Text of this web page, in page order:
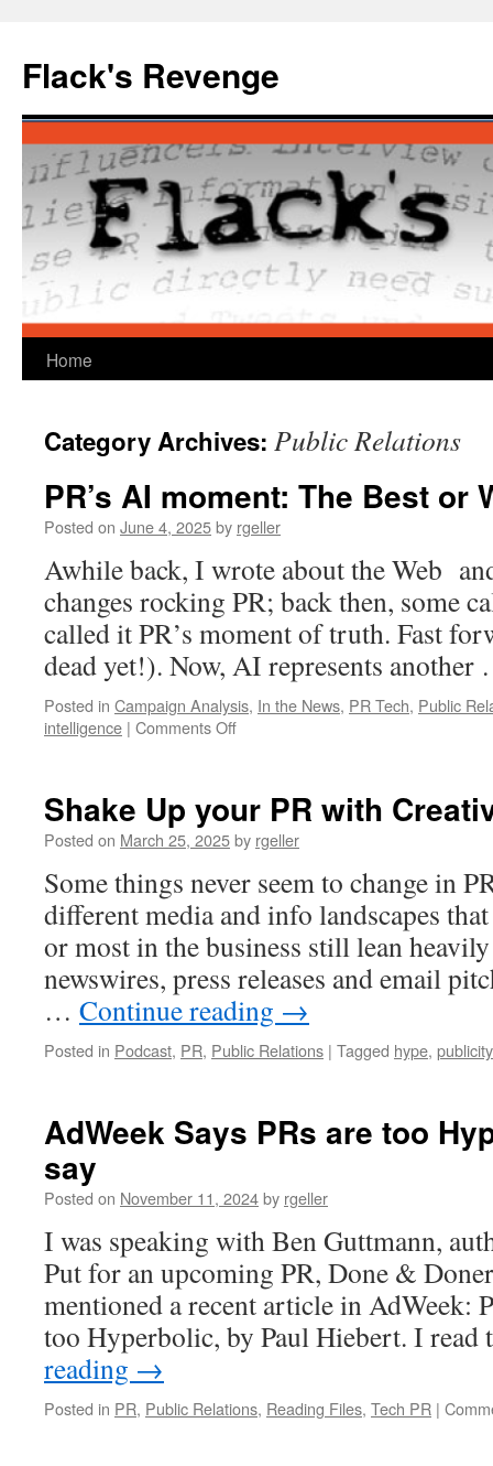
content
Flack's Revenge
Home
Category Archives: Public Relations
PR’s AI moment: The Best or
Posted on June 4, 2025by rgeller
Awhile back, I wrote about the Web
changes rocking PR; back then, some
called it PR’s moment of truth. Fast
dead yet!). Now, AI represents
Posted in Campaign Analysis, In the News, PR Tech, Public
intelligence | Comments Offon
The
Best
Worst
Times?
Shake Up your PR with
Posted on March 25, 2025by rgeller
Some things never seem to change in
different media and info landscapes
or most in the business still lean
newswires, press releases and email
… Continue reading →
Posted in Podcast, PR, Public Relations | Tagged hype, publicity
AdWeek Says PRs are too
say
Posted on November 11, 2024by rgeller
I was speaking with Ben Guttmann,
Put for an upcoming PR, Done &
mentioned a recent article in AdWeek:
too Hyperbolic, by Paul Hiebert. I
reading →
Posted in PR, Public Relations, Reading Files, Tech PR |